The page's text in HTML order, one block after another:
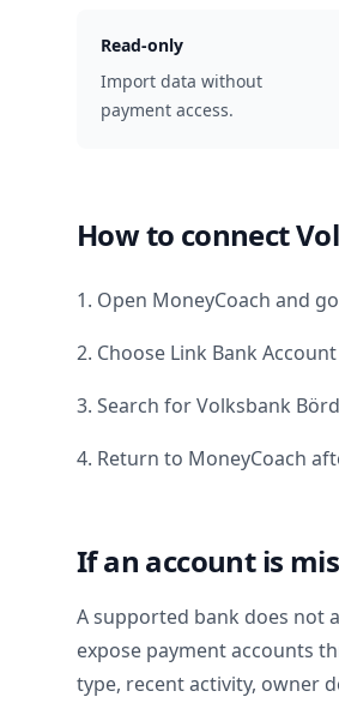
Read-only
Import data without
payment access.
How to connect
1. Open MoneyCoach and
2. Choose Link Bank
3. Search forVolksbank
4. Return to MoneyCoach
If an account is
A supported bank does not
expose payment accounts
type, recent activity, owner